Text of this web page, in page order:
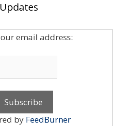
email address:
by FeedBurner